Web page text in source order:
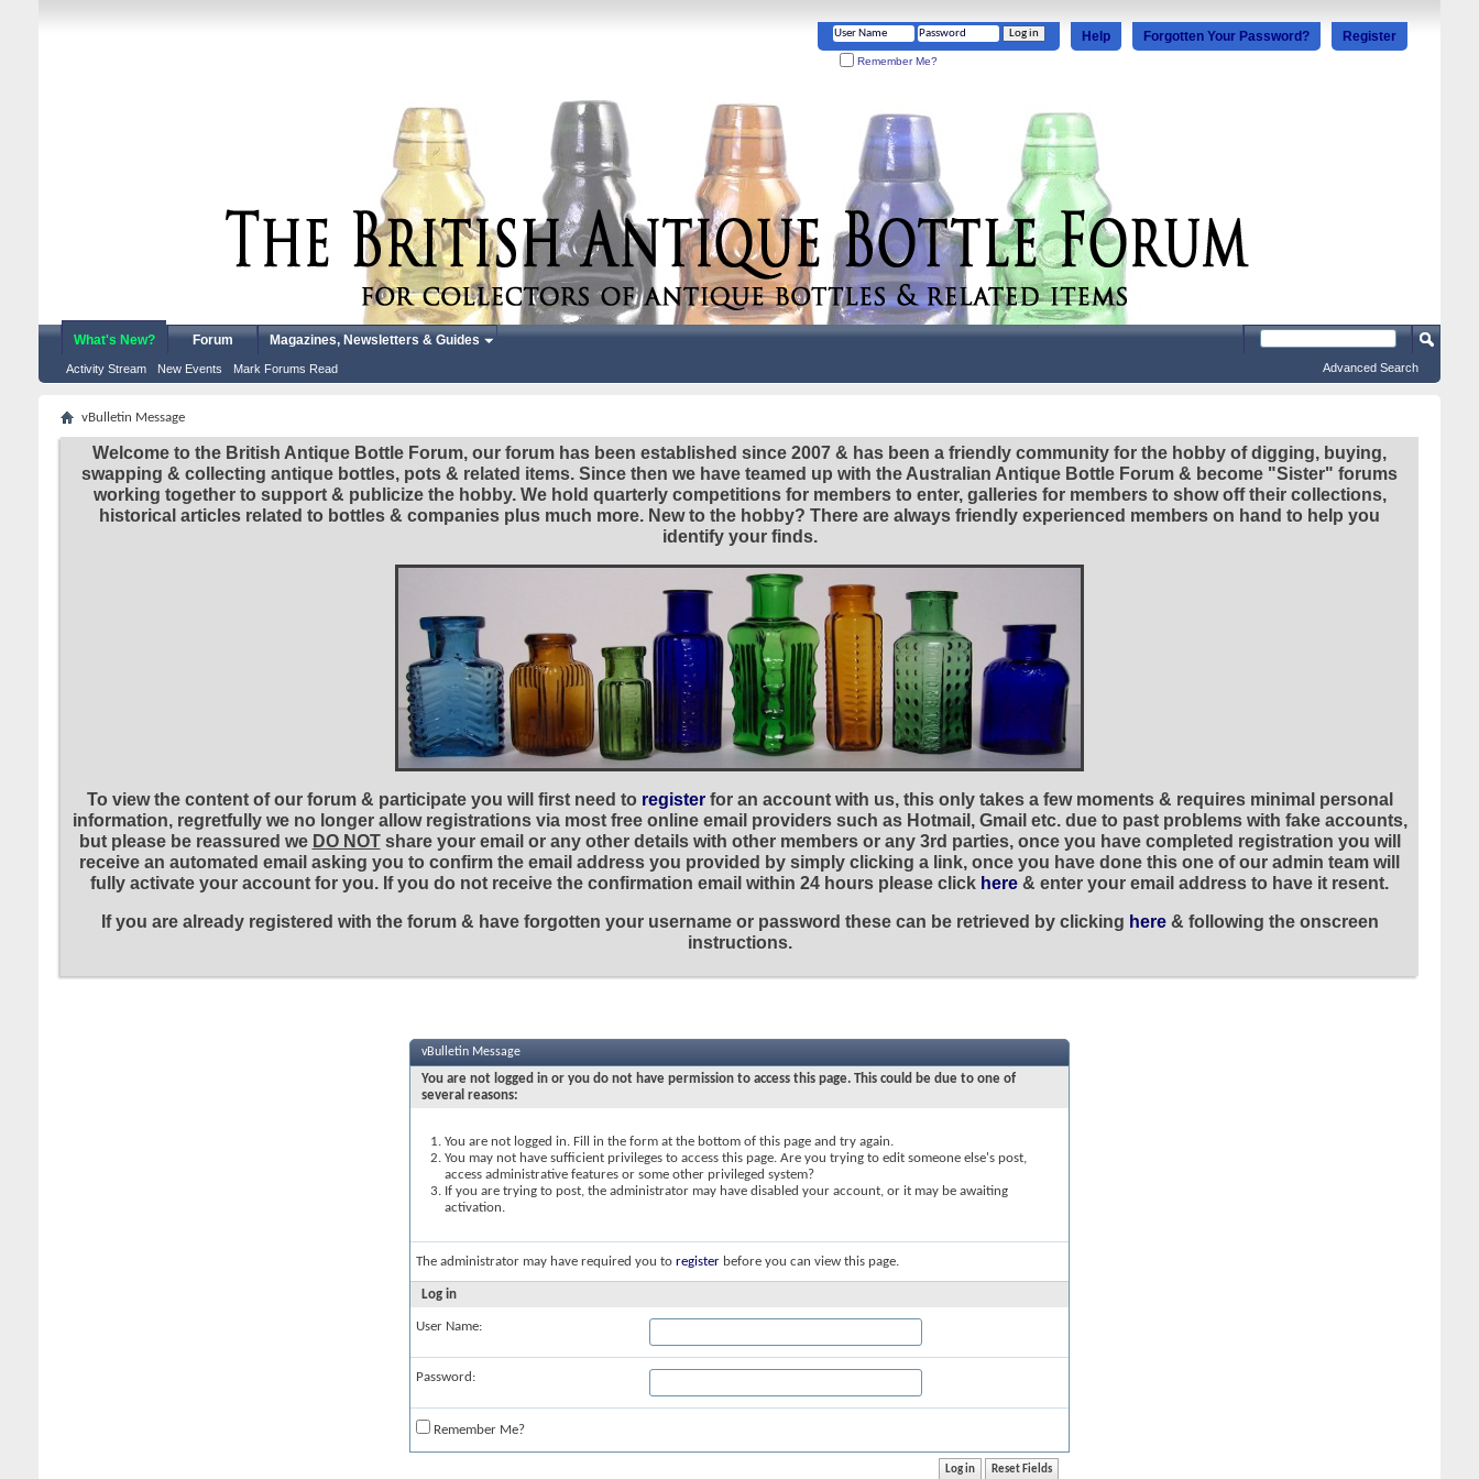
Register
Forgotten Your Password?
Help
Remember Me?
What's New?
Activity Stream New Events Mark Forums Read
Forum Magazines, Newsletters & Guides
Advanced Search
vBulletin Message
Welcome to the British Antique Bottle Forum, our forum has been established since 2007 & has been a friendly community for the hobby of digging, buying,
swapping & collecting antique bottles, pots & related items. Since then we have teamed up with the Australian Antique Bottle Forum & become "Sister" forums
working together to support & publicize the hobby. We hold quarterly competitions for members to enter, galleries for members to show off their collections,
historical articles related to bottles & companies plus much more. New to the hobby? There are always friendly experienced members on hand to help you
identify your finds.
To view the content of our forum & participate you will first need to registerfor an account with us, this only takes a few moments & requires minimal personal
information, regretfully we no longer allow registrations via most free online email providers such as Hotmail, Gmail etc. due to past problems with fake accounts,
but please be reassured we DO NOTshare your email or any other details with other members or any 3rd parties, once you have completed registration you will
receive an automated email asking you to confirm the email address you provided by simply clicking a link, once you have done this one of our admin team will
fully activate your account for you. If you do not receive the confirmation email within 24 hours please click here & enter your email address to have it resent.
If you are already registered with the forum & have forgotten your username or password these can be retrieved by clicking here& following the onscreen
instructions.
vBulletin Message
You are not logged in or you do not have permission to access this page. This could be due to one of
several reasons:
You are not logged in. Fill in the form at the bottom of this page and try again.
You may not have sufficient privileges to access this page. Are you trying to edit someone else's post,
access administrative features or some other privileged system?
If you are trying to post, the administrator may have disabled your account, or it may be awaiting
activation.
The administrator may have required you to register before you can view this page.
Log in
User Name:
Password:
Remember Me?